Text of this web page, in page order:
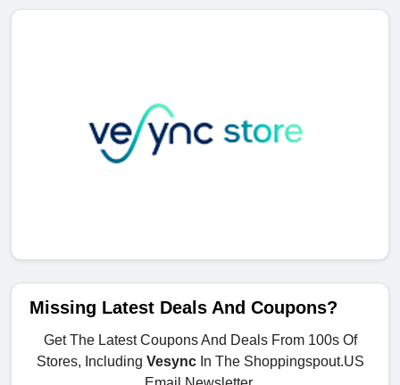
Missing Latest Deals And Coupons?
Get The Latest Coupons And Deals From 100s Of
Stores, Including VesyncIn The Shoppingspout.US